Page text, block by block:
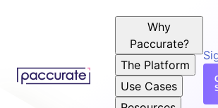
Why
Paccurate?
The Platform
Use Cases